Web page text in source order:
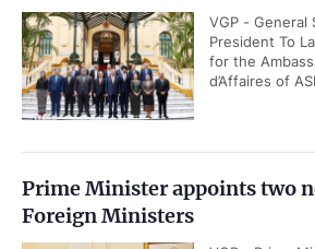
VGP - General
President To
for the
d’Affaires of
Prime Minister appoints two
Foreign Ministers